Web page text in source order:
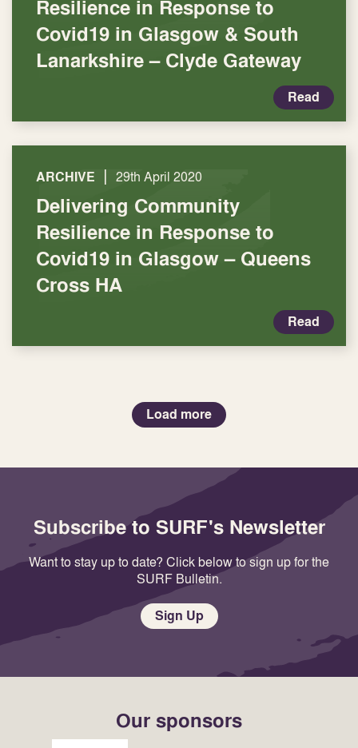
Resilience in Response to
Covid19 in Glasgow & South
Lanarkshire – Clyde Gateway
Read
ARCHIVE | 29th April 2020
Delivering Community
Resilience in Response to
Covid19 in Glasgow – Queens
Cross HA
Read
Load more
Subscribe to SURF's Newsletter
Want to stay up to date? Click below to sign up for the
SURF Bulletin.
Sign Up
Our sponsors